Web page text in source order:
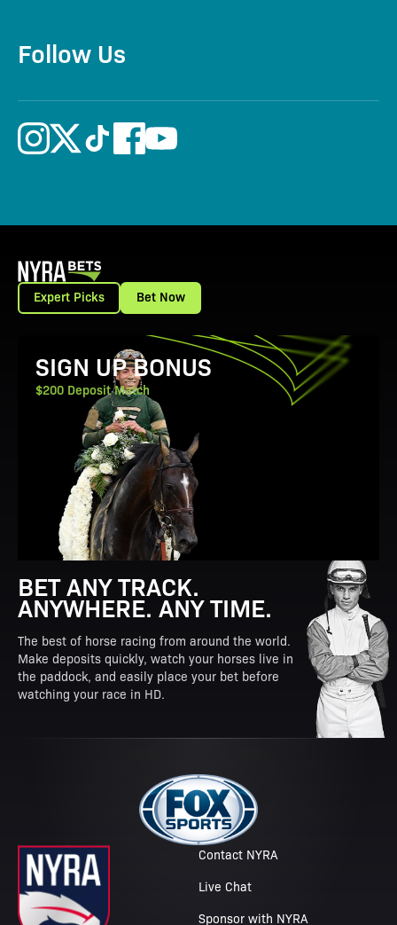
Follow Us
Expert Picks Bet Now
View Promotion Details
SIGN UP BONUS
$200 Deposit Match
BET ANY TRACK.
ANYWHERE. ANY TIME.
The best of horse racing from around the world.
Make deposits quickly, watch your horses live in
the paddock, and easily place your bet before
watching your race in HD.
Contact NYRA
Live Chat
Sponsor with NYRA